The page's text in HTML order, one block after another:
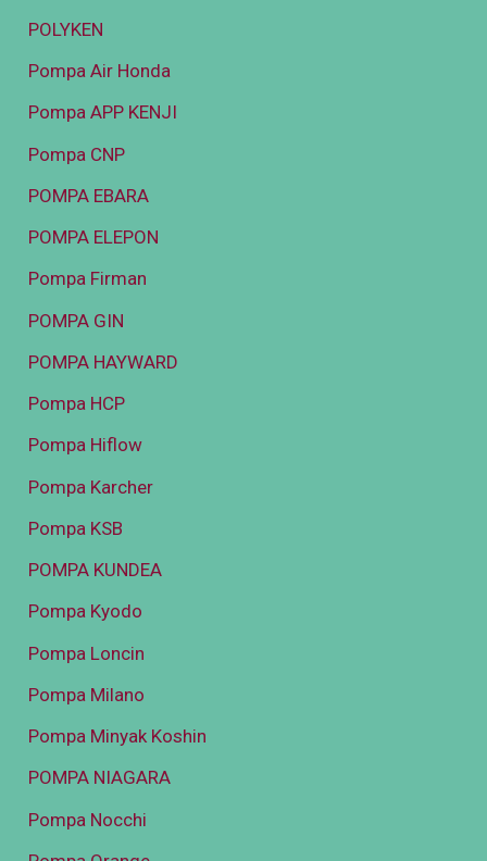
POLYKEN
Pompa Air Honda
Pompa APP KENJI
Pompa CNP
POMPA EBARA
POMPA ELEPON
Pompa Firman
POMPA GIN
POMPA HAYWARD
Pompa HCP
Pompa Hiflow
Pompa Karcher
Pompa KSB
POMPA KUNDEA
Pompa Kyodo
Pompa Loncin
Pompa Milano
Pompa Minyak Koshin
POMPA NIAGARA
Pompa Nocchi